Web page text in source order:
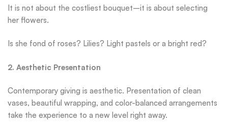
It is not about the costliest bouquet–it is about selecting
her flowers.
Is she fond of roses? Lilies? Light pastels or a bright red?
2. Aesthetic Presentation
Contemporary giving is aesthetic. Presentation of clean
vases, beautiful wrapping, and color-balanced arrangements
take the experience to a new level right away.